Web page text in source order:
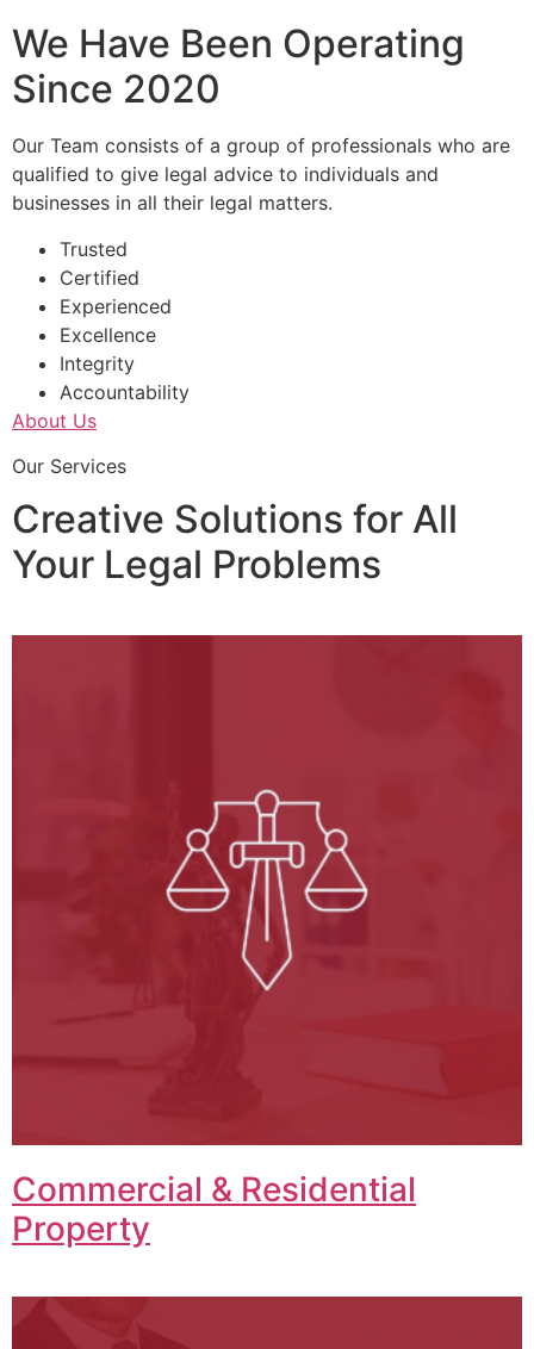
We Have Been Operating
Since 2020
Our Team consists of a group of professionals who are
qualified to give legal advice to individuals and
businesses in all their legal matters.
Trusted
Certified
Experienced
Excellence
Integrity
Accountability
About Us
Our Services
Creative Solutions for All
Your Legal Problems
Commercial & Residential
Property